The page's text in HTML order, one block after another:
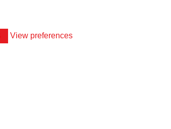
View preferences